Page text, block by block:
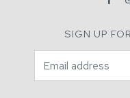
SIGN UP